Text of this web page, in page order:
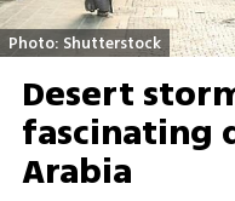
Photo: Shutterstock
Desert
fascinating
Arabia